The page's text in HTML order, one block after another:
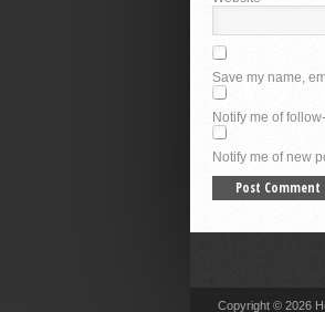
Save my name,
Notify me of
Notify me of new
Copyright © 2026